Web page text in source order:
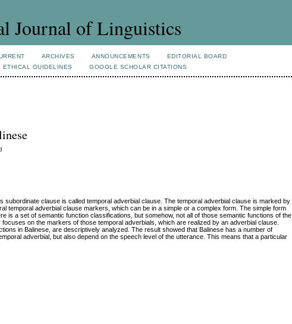
Journal of Linguistics
ARCHIVES ANNOUNCEMENTS
EDITORIAL BOARD
ETHICAL GUIDELINES GOOGLE SCHOLAR CITATIONS
clause is called temporal adverbial clause. The temporal adverbial clause is marked by
temporal adverbial clause markers, which can be in a simple or a complex form. The simple form
is a set of semantic function classifications, but somehow, not all of those semantic functions of the
on the markers of those temporal adverbials, which are realized by an adverbial clause.
in Balinese, are descriptively analyzed. The result showed that Balinese has a number of
adverbial, but also depend on the speech level of the utterance. This means that a particular